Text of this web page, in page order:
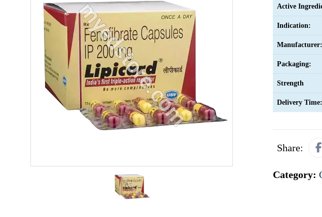
Active
Indication:
Manufacturer:
Packaging:
Strength
Delivery Time:
Share:
Category: